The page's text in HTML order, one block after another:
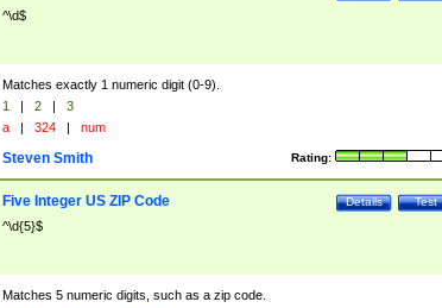
^\d$
Matches exactly 1 numeric digit (0-9).
1 | 2 |
3
a | 324 | num
Rating:
Steven Smith
Test
Details
Five Integer US ZIP Code
^\d{5}$
Matches 5 numeric digits, such as a zip code.